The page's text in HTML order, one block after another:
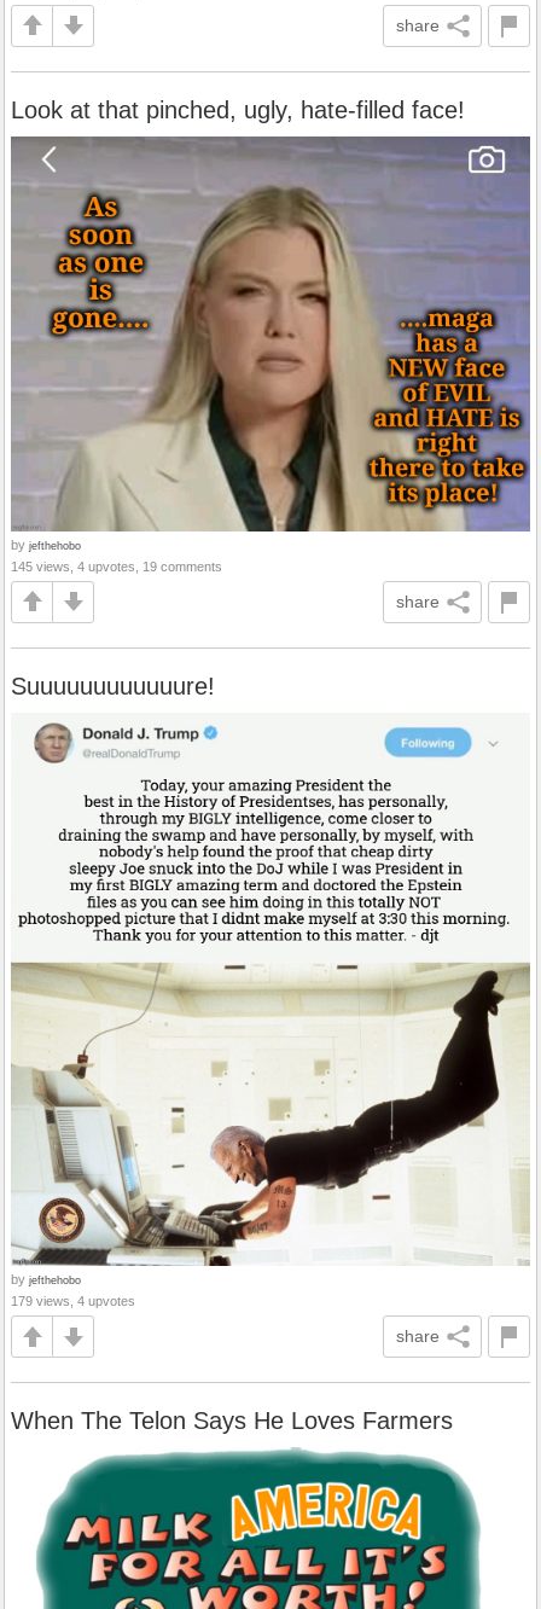
share
Look at that pinched, ugly, hate-filled face!
by jefthehobo
145 views, 4 upvotes, 19 comments
share
Suuuuuuuuuuuure!
by jefthehobo
179 views, 4 upvotes
share
When The Telon Says He Loves Farmers